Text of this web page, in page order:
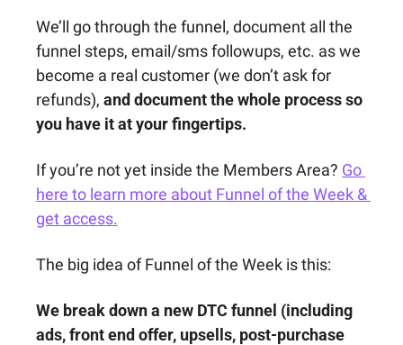
We’ll go through the funnel, document all the
funnel steps, email/sms followups, etc. as we
become a real customer (we don’t ask for
refunds), and document the whole process so
you have it at your fingertips.
If you’re not yet inside the Members Area? Go
here to learn more about Funnel of the Week &
get access.
The big idea of Funnel of the Week is this:
We break down a new DTC funnel (including
ads, front end offer, upsells, post-purchase